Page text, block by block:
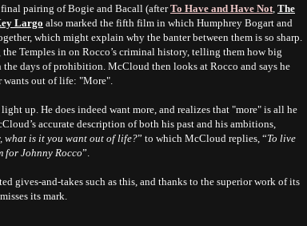
pairing of Bogie and Bacall (afterTo Have and Have Not, The
Largo also marked the fifth film in which Humphrey Bogart and
which might explain why the banter between them is so sharp.
Temples in on Rocco’s criminal history, telling them how big
the days of prohibition. McCloud then looks at Rocco and says he
wants out of life: "More".
up. He does indeed want more, and realizes that "more" is all he
accurate description of both his past and his ambitions,
what is it you want out of life?” to which McCloud replies, “To live
for Johnny Rocco”.
gives-and-takes such as this, and thanks to the superior work of its
its mark.